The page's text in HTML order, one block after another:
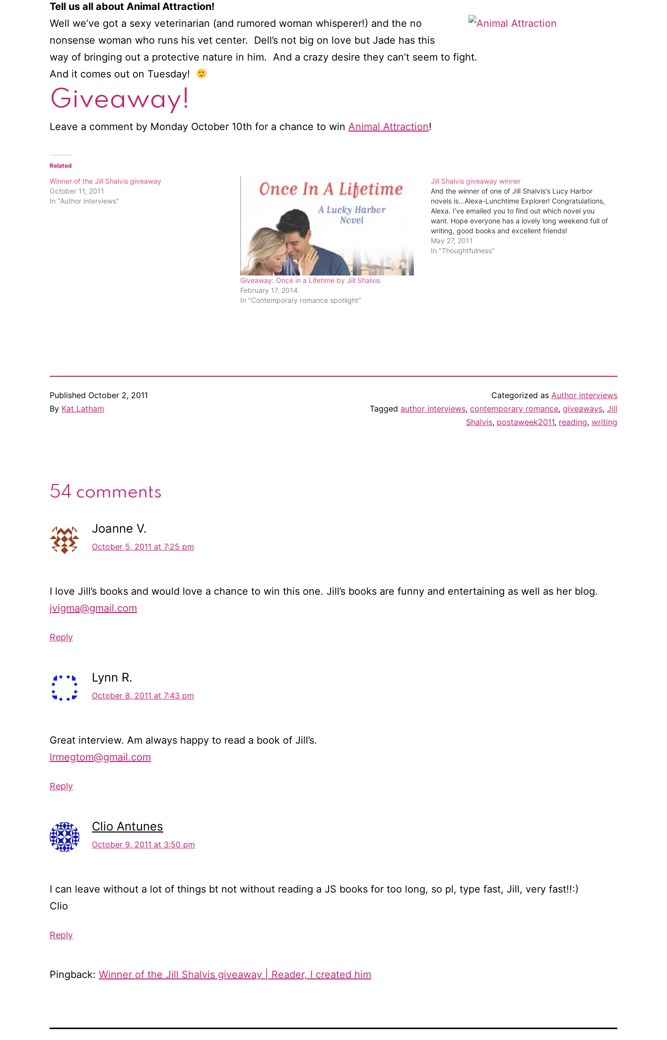
Tell us all about Animal Attraction!
Well we’ve got a sexy veterinarian (and rumored woman whisperer!) and the no
nonsense woman who runs his vet center. Dell’s not big on love but Jade has this
way of bringing out a protective nature in him. And a crazy desire they can’t seem to fight.
And it comes out on Tuesday!
Giveaway!
Leave a comment by Monday October 10th for a chance to win Animal Attraction!
Related
Winner of the Jill Shalvis giveaway
October 11, 2011
In "Author interviews"
Giveaway: Once in a Lifetime by Jill Shalvis
February 17, 2014
In "Contemporary romance spotlight"
Jill Shalvis giveaway winner
And the winner of one of Jill Shalvis's Lucy Harbor
novels is...Alexa-Lunchtime Explorer! Congratulations,
Alexa. I've emailed you to find out which novel you
want. Hope everyone has a lovely long weekend full of
writing, good books and excellent friends!
May 27, 2011
In "Thoughtfulness"
Published October 2, 2011
By Kat Latham
Categorized as Author interviews
Tagged author interviews, contemporary romance, giveaways, Jill
Shalvis, postaweek2011, reading, writing
54 comments
Joanne V.
October 5, 2011 at 7:25 pm
I love Jill’s books and would love a chance to win this one. Jill’s books are funny and entertaining as well as her blog.
jvigma@gmail.com
Reply
Lynn R.
October 8, 2011 at 7:43 pm
Great interview. Am always happy to read a book of Jill’s.
lrmegtom@gmail.com
Reply
Clio Antunes
October 9, 2011 at 3:50 pm
I can leave without a lot of things bt not without reading a JS books for too long, so pl, type fast, Jill, very fast!!:)
Clio
Reply
Pingback: Winner of the Jill Shalvis giveaway | Reader, I created him